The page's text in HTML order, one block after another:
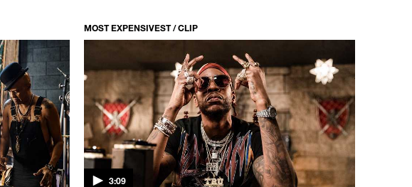
MOST EXPENSIVEST / CLIP
3:09